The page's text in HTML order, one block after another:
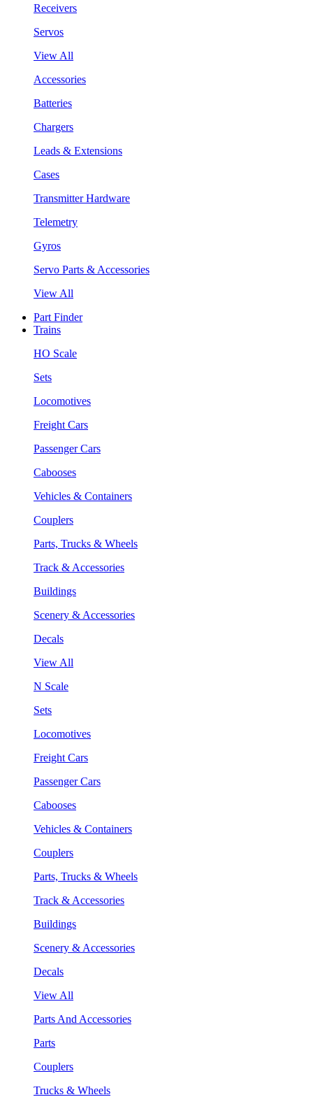
Receivers
Servos
View All
Accessories
Batteries
Chargers
Leads & Extensions
Cases
Transmitter Hardware
Telemetry
Gyros
Servo Parts & Accessories
View All
Part Finder
Trains
HO Scale
Sets
Locomotives
Freight Cars
Passenger Cars
Cabooses
Vehicles & Containers
Couplers
Parts, Trucks & Wheels
Track & Accessories
Buildings
Scenery & Accessories
Decals
View All
N Scale
Sets
Locomotives
Freight Cars
Passenger Cars
Cabooses
Vehicles & Containers
Couplers
Parts, Trucks & Wheels
Track & Accessories
Buildings
Scenery & Accessories
Decals
View All
Parts And Accessories
Parts
Couplers
Trucks & Wheels